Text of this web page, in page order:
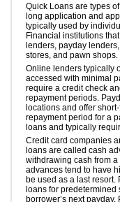
Quick Loans are types
long application and
typically used by
Financial institutions
lenders, payday
stores, and pawn shops.
Online lenders typically
accessed with minimal
require a credit check
repayment periods.
locations and offer
repayment period for a
loans and typically
Credit card companies
loans are called cash
withdrawing cash from a
advances tend to have
be used as a last resort.
loans for
borrower’s next